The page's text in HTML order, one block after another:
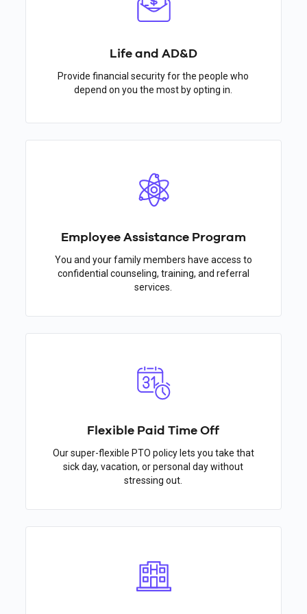
Life and AD&D
Provide financial security for the people who
depend on you the most by opting in.
Employee Assistance Program
You and your family members have access to
confidential counseling, training, and referral
services.
Flexible Paid Time Off
Our super-flexible PTO policy lets you take that
sick day, vacation, or personal day without
stressing out.